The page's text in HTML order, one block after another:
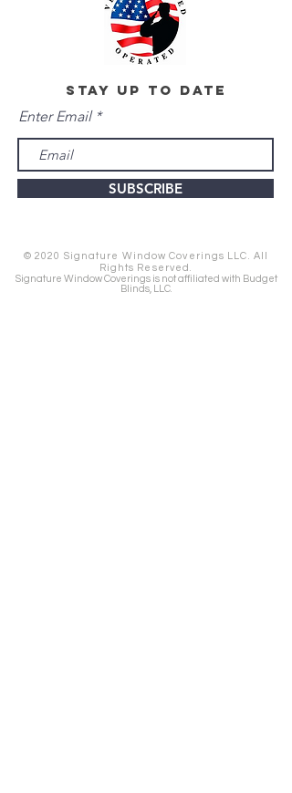
stay up to date
Enter Email
SUBSCRIBE
© 2020 Signature Window Coverings LLC. All
Rights Reserved.
Signature Window Coverings is not affiliated with Budget
Blinds, LLC.